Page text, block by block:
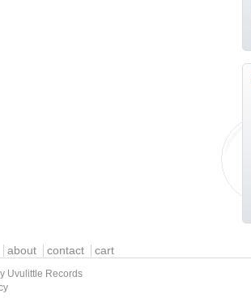
about contact cart
Uvulittle Records